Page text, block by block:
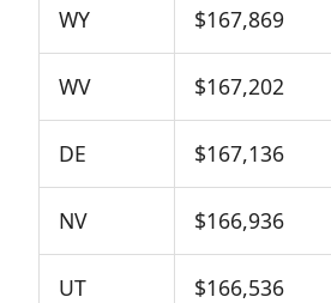
WY $167,869
WV $167,202
DE $167,136
NV $166,936
UT $166,536